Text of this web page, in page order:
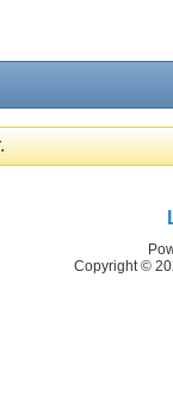
Copyright ©